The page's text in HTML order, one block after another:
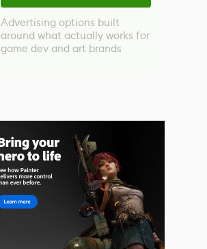
Advertising options built
around what actually works for
game dev and art brands